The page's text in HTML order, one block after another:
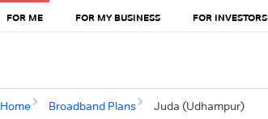
FOR ME FOR MY BUSINESS FOR INVESTORS
Home Broadband Plans Juda (Udhampur)